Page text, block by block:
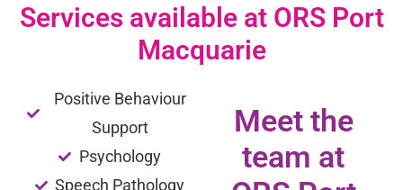
Services available at ORS Port
Macquarie
Positive Behaviour
Support
Psychology
Speech Pathology
Meet the
team at